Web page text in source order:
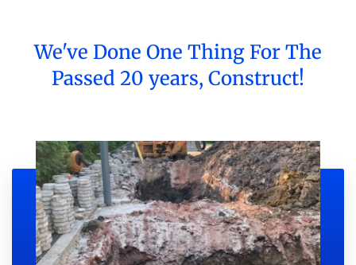
We've Done One Thing For The
Passed 20 years, Construct!